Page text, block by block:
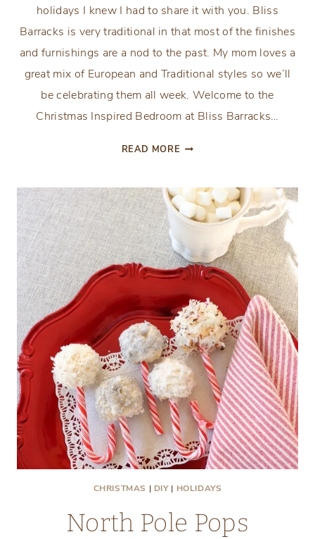
holidays I knew I had to share it with you. Bliss
Barracks is very traditional in that most of the finishes
and furnishings are a nod to the past. My mom loves a
great mix of European and Traditional styles so we’ll
be celebrating them all week. Welcome to the
Christmas Inspired Bedroom at Bliss Barracks…
READ MORE CHRISTMAS
AT
BLISS
CHRISTMAS | DIY| HOLIDAYS
North Pole Pops